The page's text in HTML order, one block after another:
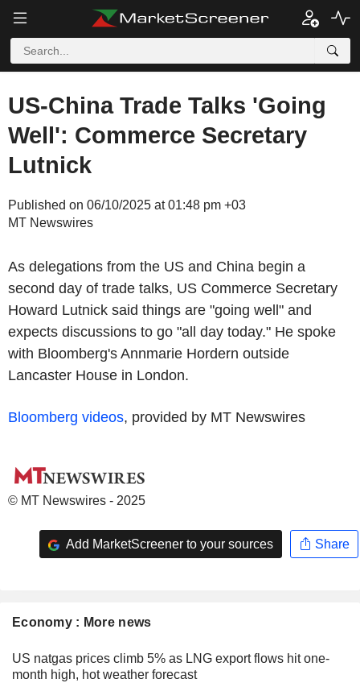
US-China Trade Talks 'Going
Well': Commerce Secretary
Lutnick
Published on 06/10/2025 at 01:48 pm +03
MT Newswires
As delegations from the US and China begin a
second day of trade talks, US Commerce Secretary
Howard Lutnick said things are "going well" and
expects discussions to go "all day today." He spoke
with Bloomberg's Annmarie Hordern outside
Lancaster House in London.
Bloomberg videos, provided by MT Newswires
© MT Newswires - 2025
Add MarketScreener to your sources Share
Economy : More news
US natgas prices climb 5% as LNG export flows hit one-
month high, hot weather forecast